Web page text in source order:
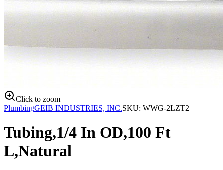
Click to zoom
PlumbingGEIB INDUSTRIES, INC.SKU: WWG-2LZT2
Tubing,1/4 In OD,100 Ft
L,Natural